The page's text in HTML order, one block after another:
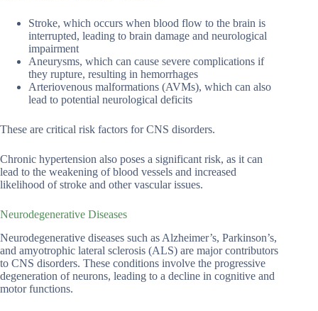
Stroke, which occurs when blood flow to the brain is
interrupted, leading to brain damage and neurological
impairment
Aneurysms, which can cause severe complications if
they rupture, resulting in hemorrhages
Arteriovenous malformations (AVMs), which can also
lead to potential neurological deficits
These are critical risk factors for CNS disorders.
Chronic hypertension also poses a significant risk, as it can
lead to the weakening of blood vessels and increased
likelihood of stroke and other vascular issues.
Neurodegenerative Diseases
Neurodegenerative diseases such as Alzheimer’s, Parkinson’s,
and amyotrophic lateral sclerosis (ALS) are major contributors
to CNS disorders. These conditions involve the progressive
degeneration of neurons, leading to a decline in cognitive and
motor functions.